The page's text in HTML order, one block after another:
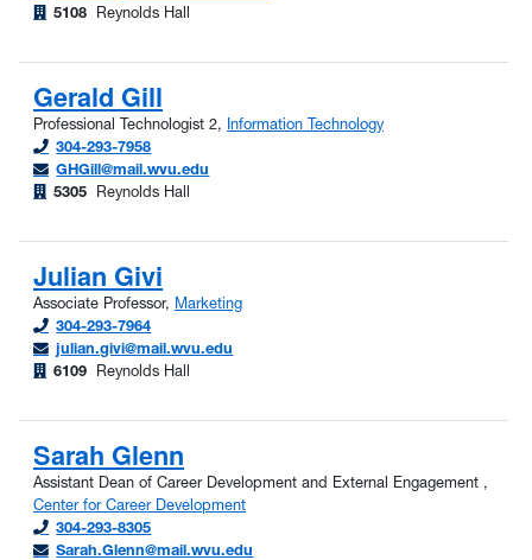
5108
Reynolds Hall
Gerald Gill
Professional Technologist 2, Information Technology
304-293-7958
GHGill@mail.wvu.edu
5305
Reynolds Hall
Julian Givi
Associate Professor, Marketing
304-293-7964
julian.givi@mail.wvu.edu
6109
Reynolds Hall
Sarah Glenn
Assistant Dean of Career Development and External Engagement ,
Center for Career Development
304-293-8305
Sarah.Glenn@mail.wvu.edu